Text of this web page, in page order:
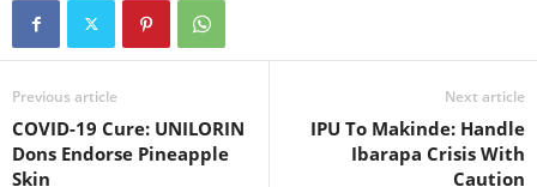
Previous article
COVID-19 Cure: UNILORIN
Dons Endorse Pineapple
Skin
Next article
IPU To Makinde: Handle
Ibarapa Crisis With
Caution